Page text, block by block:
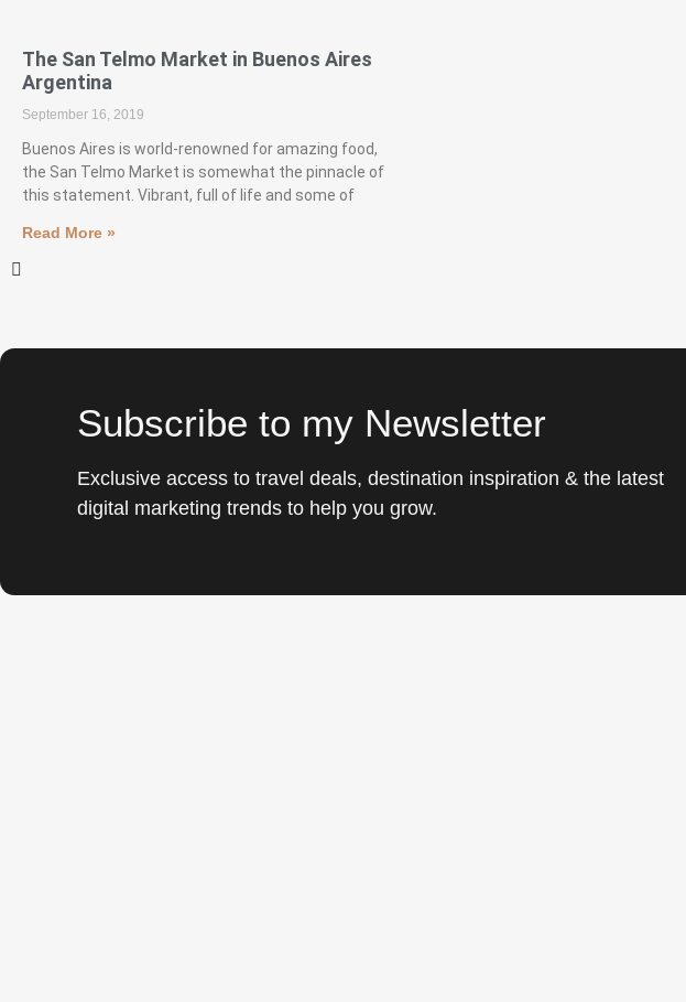
The San Telmo Market in Buenos Aires
Argentina
September 16, 2019
Buenos Aires is world-renowned for amazing food,
the San Telmo Market is somewhat the pinnacle of
this statement. Vibrant, full of life and some of
Read More »
Subscribe to my Newsletter
Exclusive access to travel deals, destination inspiration & the latest
digital marketing trends to help you grow.